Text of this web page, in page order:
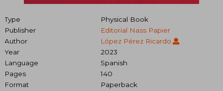
Type
Physical Book
Publisher
Editorial Nass Papier
Author
López Pérez Ricardo
Year
2023
Language
Spanish
Pages
140
Format
Paperback